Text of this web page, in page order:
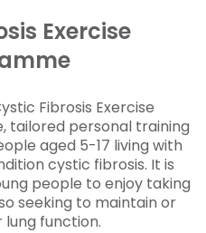
Exercise
Fibrosis Exercise
tailored personal training
aged 5-17 living with
cystic fibrosis. It is
people to enjoy taking
seeking to maintain or
function.